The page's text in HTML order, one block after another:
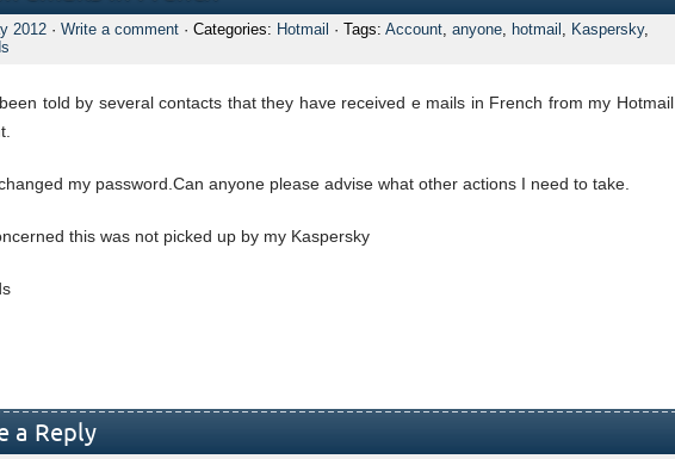
2012 · Write a comment · Categories: Hotmail · Tags: Account, anyone, hotmail , Kaspersky,
told by several contacts that they have received e mails in French from my Hotmail
my password.Can anyone please advise what other actions I need to take.
this was not picked up by my Kaspersky
a Reply